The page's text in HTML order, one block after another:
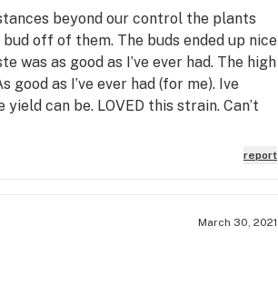
beyond our control the plants
off of them. The buds ended up nice
as good as I’ve ever had. The high
good as I’ve ever had (for me). Ive
can be. LOVED this strain. Can’t
report
March 30, 2021